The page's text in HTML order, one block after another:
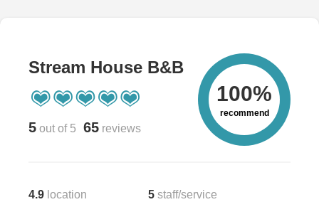
Stream House B&B
5 out of 5 65 reviews
100%
recommend
4.9 location 5 staff/service